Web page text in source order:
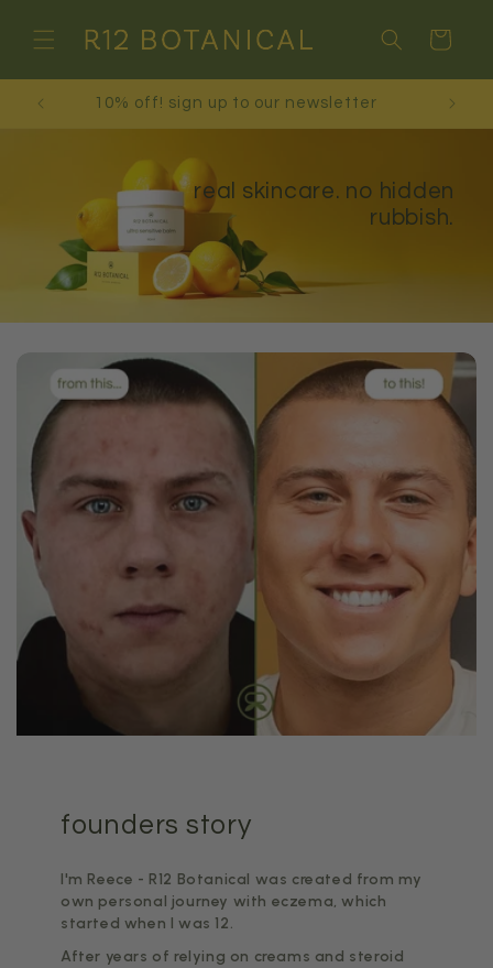
content
Cart
free shipping on orders over £30!
real skincare. no hidden
rubbish.
founders story
I'm Reece - R12 Botanical was created from my
own personal journey with eczema, which
started when I was 12.
After years of relying on creams and steroid